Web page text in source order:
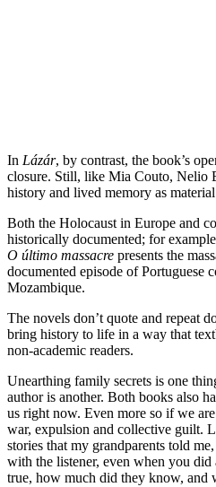
In Lázár, by contrast, the book’s
closure. Still, like Mia Couto, Nelio
history and lived memory as
Both the Holocaust in Europe and
historically documented; for
O último massacre presents the
documented episode of Portuguese
Mozambique.
The novels don’t quote and repeat
bring history to life in a way that
non-academic readers.
Unearthing family secrets is one
author is another. Both books also
us right now. Even more so if we
war, expulsion and collective guilt.
stories that my grandparents told
with the listener, even when you did
true, how much did they know, and